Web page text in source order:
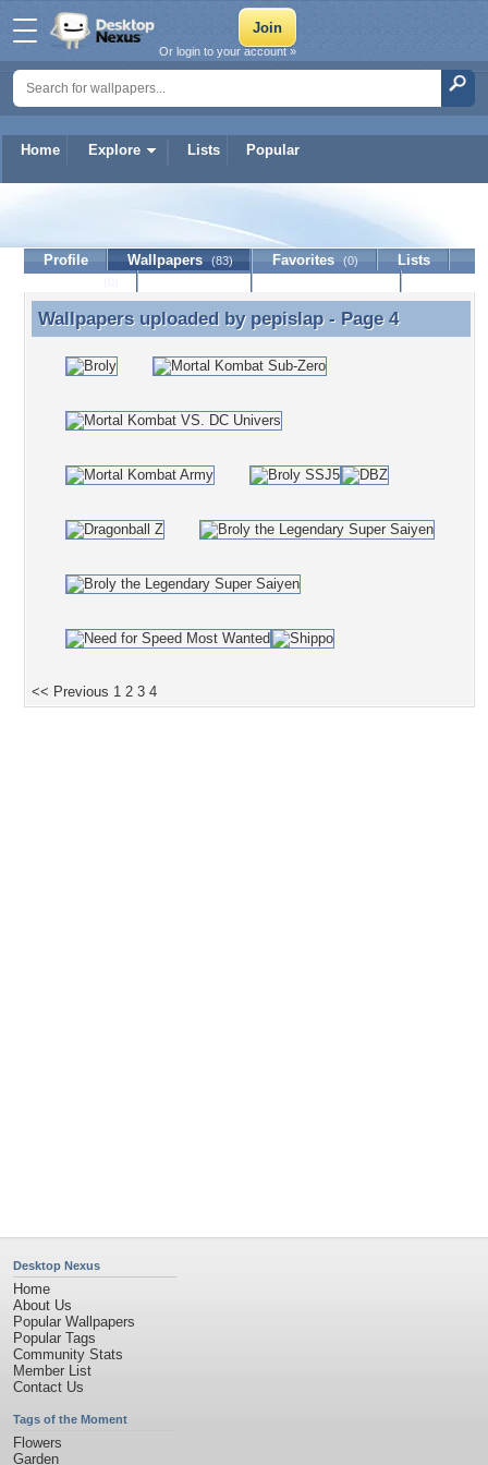
Home Explore Lists Popular
Or login to your account »
Profile Wallpapers (83) Favorites (0)
Lists
Wallpapers uploaded by pepislap - Page 4
Wallpapers uploaded by pepislap- Page 4
<< Previous 1 2 3 4
Desktop Nexus
Home
About Us
Popular Wallpapers
Popular Tags
Community Stats
Member List
Contact Us
Tags of the Moment
Flowers
Garden